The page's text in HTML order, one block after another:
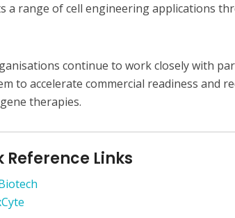
a range of cell engineering applications
continue to work closely with
to accelerate commercial readiness and
therapies.
Reference Links